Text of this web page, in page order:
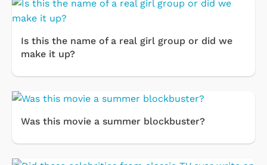
Is this the name of a real girl group or did we
make it up?
Was this movie a summer blockbuster?